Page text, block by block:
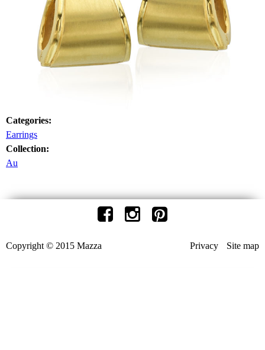
Categories:
Earrings
Collection:
Au
Privacy Site map
Copyright © 2015 Mazza